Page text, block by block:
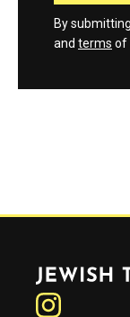
By
and terms of
Jewish Telegraphic Agency